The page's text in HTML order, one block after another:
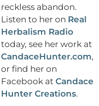
reckless abandon.
Listen to her on Real
Herbalism Radio
today, see her work at
CandaceHunter.com,
or find her on
Facebook at Candace
Hunter Creations.